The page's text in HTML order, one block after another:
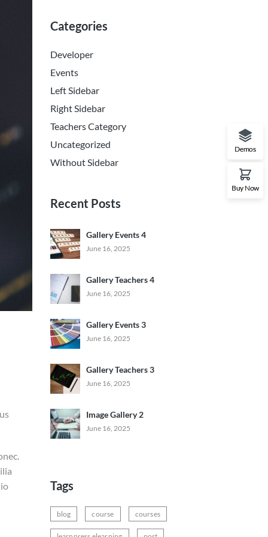
Categories
Developer
Events
Left Sidebar
Right Sidebar
Teachers Category
Uncategorized
Without Sidebar
Recent Posts
Gallery Events 4
June 16, 2025
Gallery Teachers 4
June 16, 2025
Gallery Events 3
June 16, 2025
Gallery Teachers 3
June 16, 2025
Image Gallery 2
June 16, 2025
Tags
blog course courses
Demos
Buy Now